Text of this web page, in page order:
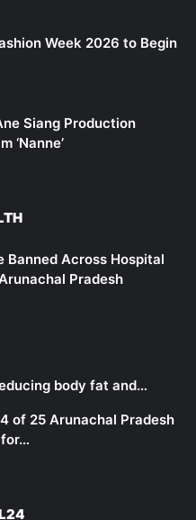
Week 2026 to Begin
Siang Production
‘Nanne’
Banned Across Hospital
Pradesh
body fat and…
of 25 Arunachal Pradesh